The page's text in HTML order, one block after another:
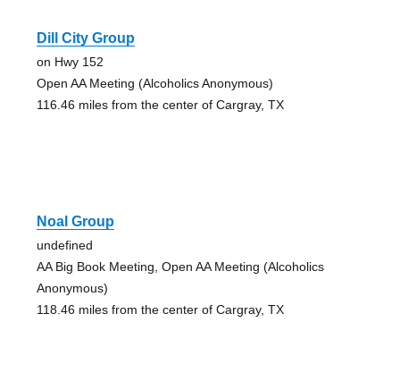
Dill City Group
on Hwy 152
Open AA Meeting (Alcoholics Anonymous)
116.46 miles from the center of Cargray, TX
Noal Group
undefined
AA Big Book Meeting, Open AA Meeting (Alcoholics
Anonymous)
118.46 miles from the center of Cargray, TX